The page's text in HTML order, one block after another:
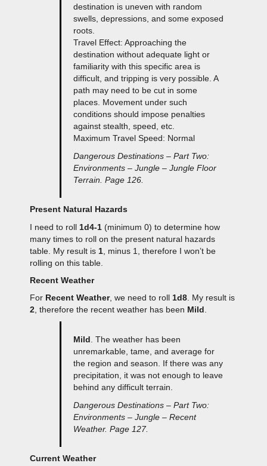
destination is uneven with random
swells, depressions, and some exposed
roots.
Travel Effect: Approaching the
destination without adequate light or
familiarity with this specific area is
difficult, and tripping is very possible. A
path may need to be cut in some
places. Movement under such
conditions should impose penalties
against stealth, speed, etc.
Maximum Travel Speed: Normal
Dangerous Destinations – Part Two:
Environments – Jungle – Jungle Floor
Terrain. Page 126.
Present Natural Hazards
I need to roll 1d4-1 (minimum 0) to determine how
many times to roll on the present natural hazards
table. My result is 1 , minus 1, therefore I won’t be
rolling on this table.
Recent Weather
For Recent Weather, we need to roll 1d8. My result is
2, therefore the recent weather has been Mild.
Mild . The weather has been
unremarkable, tame, and average for
the region and season. If there was any
precipitation, it was not enough to leave
behind any difficult terrain.
Dangerous Destinations – Part Two:
Environments – Jungle – Recent
Weather. Page 127.
Current Weather